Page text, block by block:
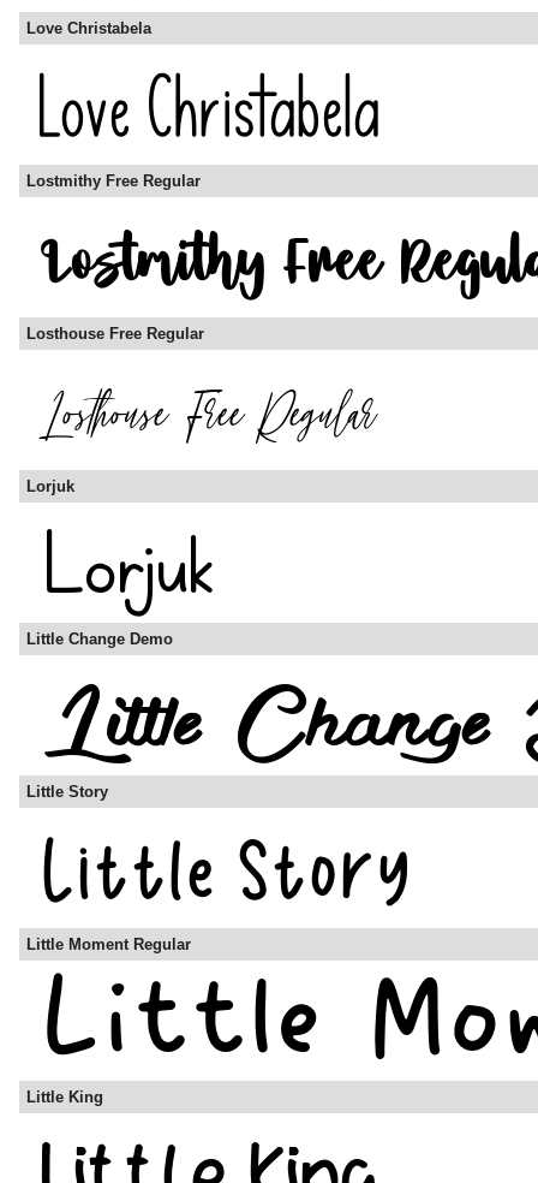
Love Christabela
Lostmithy Free Regular
Losthouse Free Regular
Lorjuk
Little Change Demo
Little Story
Little Moment Regular
Little King